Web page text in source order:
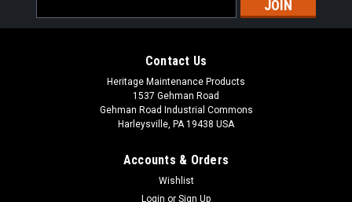
Address
Contact Us
Heritage Maintenance Products
1537 Gehman Road
Gehman Road Industrial Commons
Harleysville, PA 19438 USA
Accounts & Orders
Wishlist
Login or Sign Up